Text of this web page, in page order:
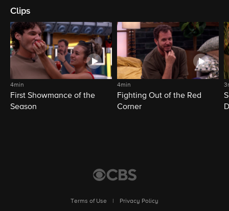
Clips
4min
First Showmance of the
Season
4min
Fighting Out of the Red
Corner
Terms of Use
Privacy Policy